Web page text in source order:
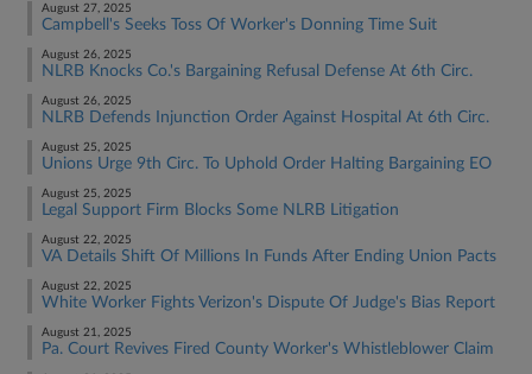
August 27, 2025
Campbell's Seeks Toss Of Worker's Donning Time Suit
August 26, 2025
NLRB Knocks Co.'s Bargaining Refusal Defense At 6th Circ.
August 26, 2025
NLRB Defends Injunction Order Against Hospital At 6th Circ.
August 25, 2025
Unions Urge 9th Circ. To Uphold Order Halting Bargaining EO
August 25, 2025
Legal Support Firm Blocks Some NLRB Litigation
August 22, 2025
VA Details Shift Of Millions In Funds After Ending Union Pacts
August 22, 2025
White Worker Fights Verizon's Dispute Of Judge's Bias Report
August 21, 2025
Pa. Court Revives Fired County Worker's Whistleblower Claim